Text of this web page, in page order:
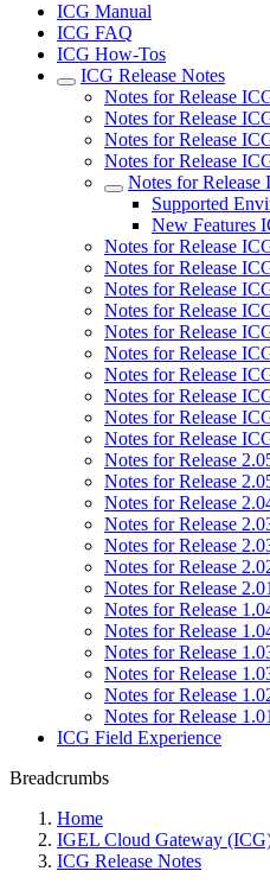
ICG Manual
ICG FAQ
ICG How-Tos
ICG Release Notes
Notes for Release
Notes for Release
Notes for Release
Notes for Release
Notes for Release
Supported
New Features
Notes for Release
Notes for Release
Notes for Release
Notes for Release
Notes for Release
Notes for Release
Notes for Release
Notes for Release
Notes for Release
Notes for Release
Notes for Release
Notes for Release
Notes for Release
Notes for Release
Notes for Release
Notes for Release
Notes for Release
Notes for Release
Notes for Release
Notes for Release
Notes for Release
Notes for Release
Notes for Release
ICG Field Experience
Breadcrumbs
Home
IGEL Cloud Gateway
ICG Release Notes